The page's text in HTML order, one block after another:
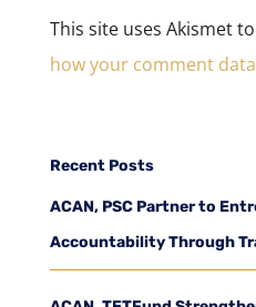
This site uses Akismet
how your comment
Recent Posts
ACAN, PSC Partner to
Accountability Through